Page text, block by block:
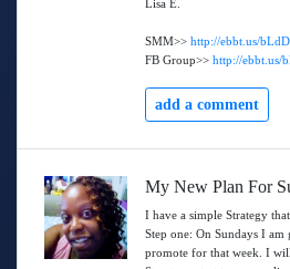
Lisa E.
SMM>> http://ebbt.us/
FB Group>> http://ebbt.us/
add a comment
My New Plan For
I have a simple Strategy
Step one: On Sundays I
promote for that week. I